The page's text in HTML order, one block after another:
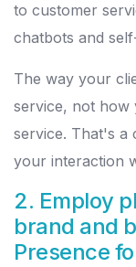
to customer
chatbots and
The way your
service, not how
service. That's a
your interaction
2. Employ
brand and
Presence